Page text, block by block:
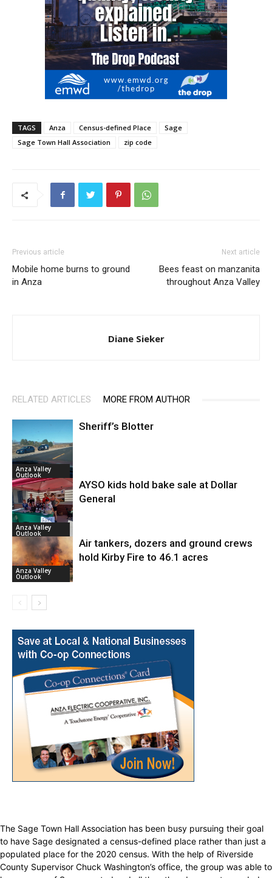
TAGS Anza Census-defined Place
Sage
Sage Town Hall Association
zip code
Previous article
Mobile home burns to ground
in Anza
Next article
Bees feast on manzanita
throughout Anza Valley
Diane Sieker
RELATED ARTICLES MORE FROM AUTHOR
Anza Valley
Outlook
Sheriff’s Blotter
Anza Valley
Outlook
AYSO kids hold bake sale at Dollar
General
Anza Valley
Outlook
Air tankers, dozers and ground crews
hold Kirby Fire to 46.1 acres
The Sage Town Hall Association has been busy pursuing their goal
to have Sage designated a census-defined place rather than just a
populated place for the 2020 census. With the help of Riverside
County Supervisor Chuck Washington’s office, the group was able to